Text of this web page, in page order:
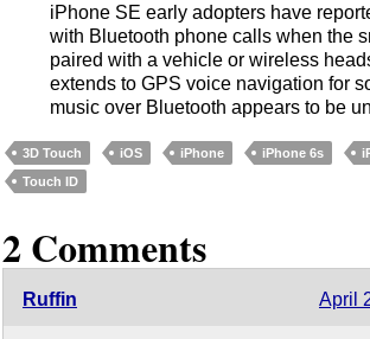
iPhone SE early adopters have
with Bluetooth phone calls when the
paired with a vehicle or wireless
extends to GPS voice navigation for
music over Bluetooth appears to be
3D Touch iOS iPhone iPhone 6s
Touch ID
2 Comments
Ruffin April